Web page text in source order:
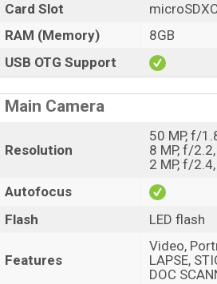
Card Slot
microSDXC
RAM (Memory)
8GB
USB OTG Support
Main Camera
Resolution
50 MP, f/
8 MP, f/
2 MP, f/
Autofocus
Flash
LED flash
Features
Video,
LAPSE,
DOC